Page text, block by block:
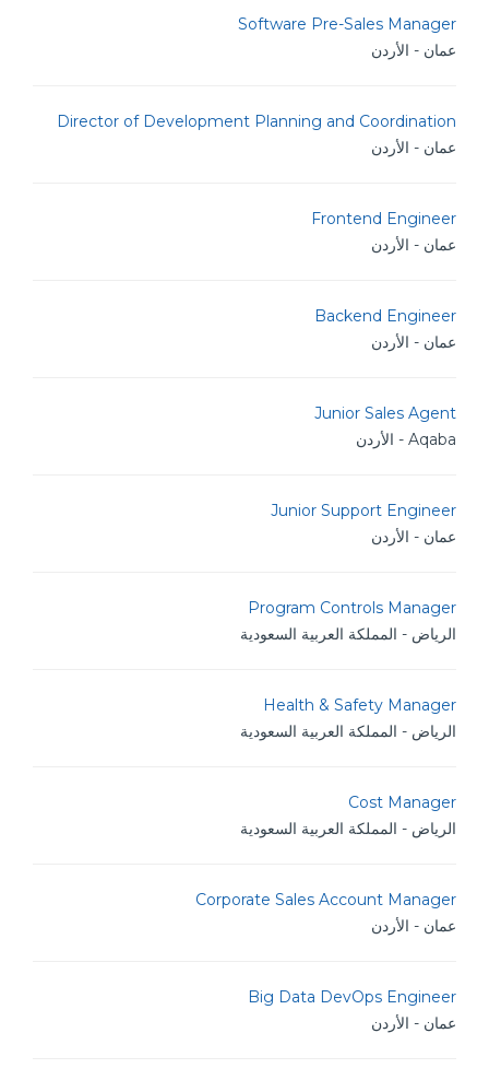
Software Pre-Sales Manager
عمان - الأردن
Director of Development Planning and Coordination
عمان - الأردن
Frontend Engineer
عمان - الأردن
Backend Engineer
عمان - الأردن
Junior Sales Agent
Aqaba - الأردن
Junior Support Engineer
عمان - الأردن
Program Controls Manager
الرياض - المملكة العربية السعودية
Health & Safety Manager
الرياض - المملكة العربية السعودية
Cost Manager
الرياض - المملكة العربية السعودية
Corporate Sales Account Manager
عمان - الأردن
Big Data DevOps Engineer
عمان - الأردن